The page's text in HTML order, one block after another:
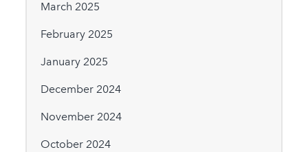
March 2025
February 2025
January 2025
December 2024
November 2024
October 2024